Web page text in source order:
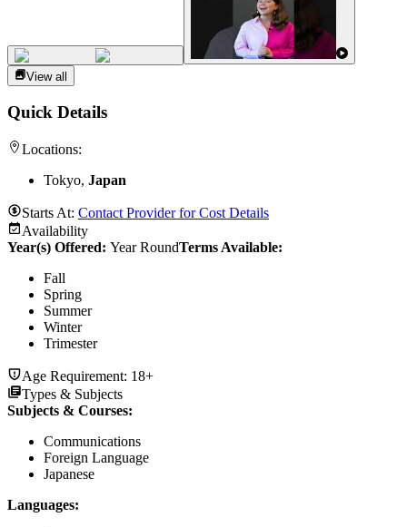
View all
Quick Details
Locations:
Tokyo, Japan
Starts At: Contact Provider for Cost Details
Availability
Year(s) Offered: Year RoundTerms Available:
Fall
Spring
Summer
Winter
Trimester
Age Requirement: 18+
Types & Subjects
Subjects & Courses:
Communications
Foreign Language
Japanese
Languages: